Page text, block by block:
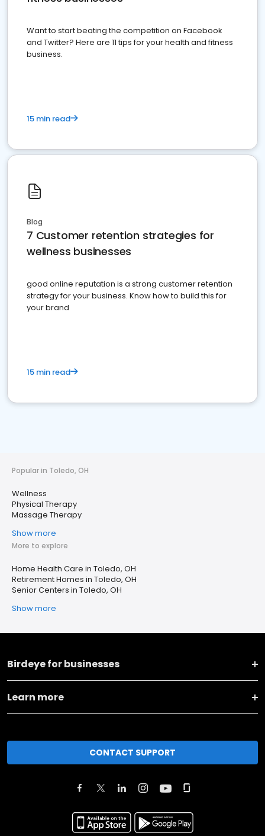
Want to start beating the competition on Facebook
and Twitter? Here are 11 tips for your health and fitness
business.
15 min read
Blog
7 Customer retention strategies for
wellness businesses
good online reputation is a strong customer retention
strategy for your business. Know how to build this for
your brand
15 min read
Popular in Toledo, OH
Wellness
Physical Therapy
Massage Therapy
Show more
More to explore
Home Health Care in Toledo, OH
Retirement Homes in Toledo, OH
Senior Centers in Toledo, OH
Show more
Birdeye for businesses
Learn more
CONTACT SUPPORT